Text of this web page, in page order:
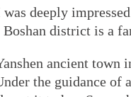
deeply
district is a
ancient
the guidance of